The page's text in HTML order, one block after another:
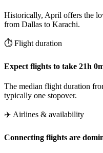
Historically, April offers the
from Dallas to Karachi.
⏱️ Flight duration
Expect flights to take 21h
The median flight duration
typically one stopover.
✈️ Airlines & availability
Connecting flights are